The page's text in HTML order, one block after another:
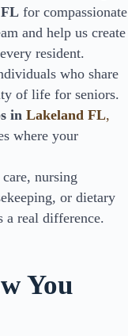
for compassionate
and help us create
resident.
who share
of life for seniors.
in Lakeland FL,
where your
nursing
or dietary
a real difference.
You